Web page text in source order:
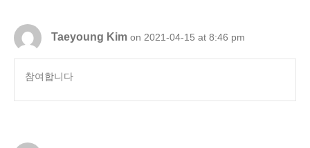
Taeyoung Kim on 2021-04-15 at 8:46 pm
참여합니다